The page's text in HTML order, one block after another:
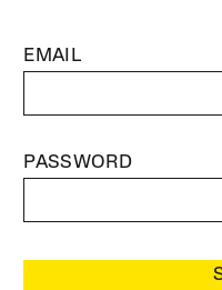
EMAIL
PASSWORD